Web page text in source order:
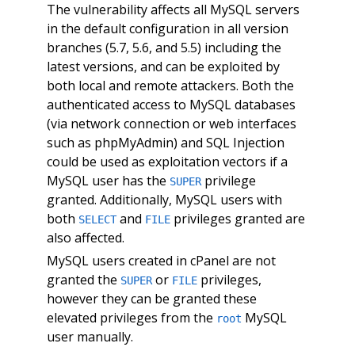
The vulnerability affects all MySQL servers
in the default configuration in all version
branches (5.7, 5.6, and 5.5) including the
latest versions, and can be exploited by
both local and remote attackers. Both the
authenticated access to MySQL databases
(via network connection or web interfaces
such as phpMyAdmin) and SQL Injection
could be used as exploitation vectors if a
MySQL user has the SUPERprivilege
granted. Additionally, MySQL users with
both SELECTand FILEprivileges granted are
also affected.
MySQL users created in cPanel are not
granted the SUPERor FILEprivileges,
however they can be granted these
elevated privileges from the root MySQL
user manually.